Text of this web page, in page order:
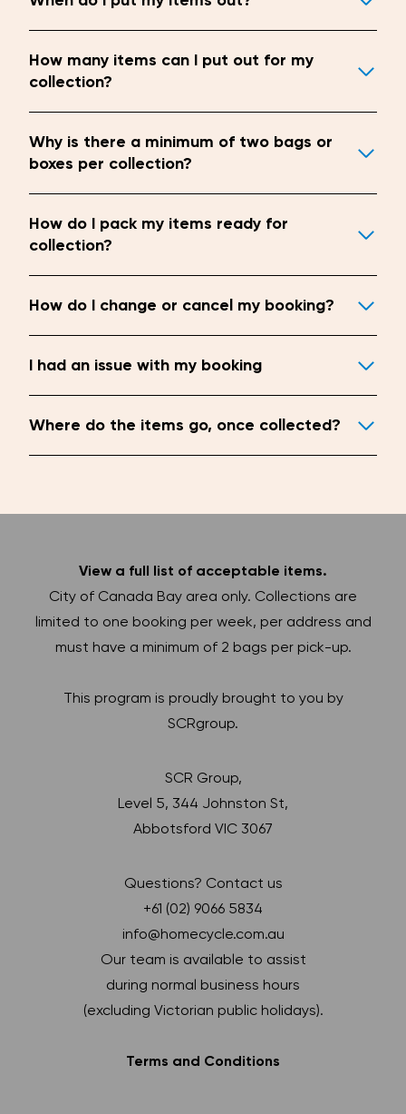
How many items can I put out for my
collection?
Why is there a minimum of two bags or
boxes per collection?
How do I pack my items ready for
collection?
How do I change or cancel my booking?
I had an issue with my booking
Where do the items go, once collected?
View a full list of acceptable items.
City of Canada Bay area only. Collections are
limited to one booking per week, per address and
must have a minimum of 2 bags per pick-up.
This program is proudly brought to you by
SCRgroup.
SCR Group,
Level 5, 344 Johnston St,
Abbotsford VIC 3067
Questions? Contact us
+61 (02) 9066 5834
info@homecycle.com.au
Our team is available to assist
during normal business hours
(excluding Victorian public holidays).
Terms and Conditions